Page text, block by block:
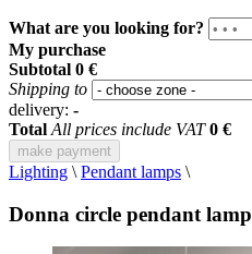
What are you looking for?
My purchase
Subtotal 0 €
Shipping to
delivery: -
Total All prices include VAT 0 €
make payment
Lighting \ Pendant lamps \
Donna circle pendant lamp